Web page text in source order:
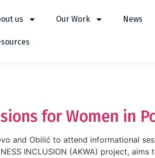
us Our Work News
for Women in
and Obilić to attend informational
INCLUSION (AKWA) project,